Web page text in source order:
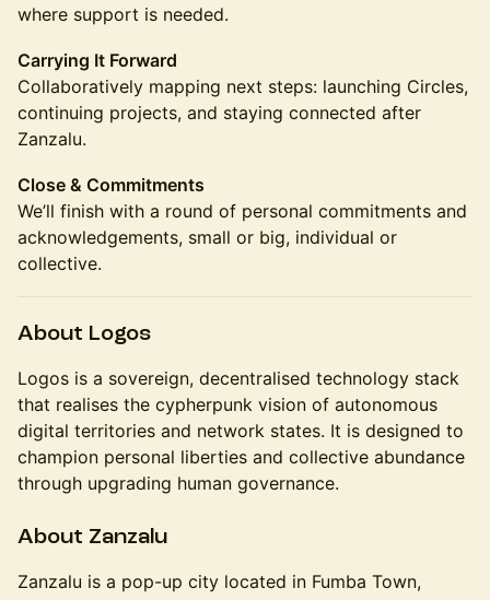
where support is needed.
Carrying It Forward
Collaboratively mapping next steps: launching Circles,
continuing projects, and staying connected after
Zanzalu.
Close & Commitments
We’ll finish with a round of personal commitments and
acknowledgements, small or big, individual or
collective.
​About Logos
​​​Logos is a sovereign, decentralised technology stack
that realises the cypherpunk vision of autonomous
digital territories and network states. It is designed to
champion personal liberties and collective abundance
through upgrading human governance.
​​About Zanzalu
​​​Zanzalu is a pop-up city located in Fumba Town,